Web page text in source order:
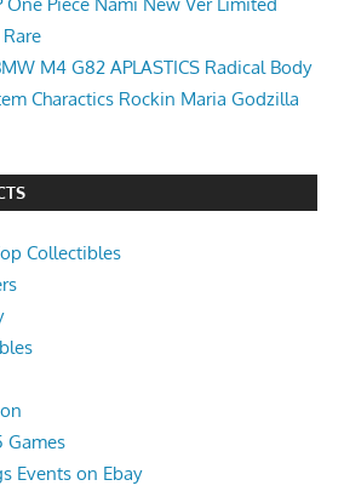
M4 G82 APLASTICS Radical Body
Charactics Rockin Maria Godzilla
Collectibles
Games
Events on Ebay